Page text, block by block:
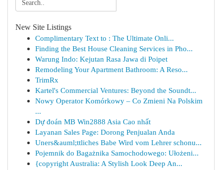
New Site Listings
Complimentary Text to : The Ultimate Onli...
Finding the Best House Cleaning Services in Pho...
Warung Indo: Kejutan Rasa Jawa di Poipet
Remodeling Your Apartment Bathroom: A Reso...
TrimRx
Kartel's Commercial Ventures: Beyond the Soundt...
Nowy Operator Komórkowy – Co Zmieni Na Polskim
...
Dự đoán MB Win2888 Asia Cao nhất
Layanan Sales Page: Dorong Penjualan Anda
Uners&auml;ttliches Babe Wird vom Lehrer schonu...
Pojemnik do Bagażnika Samochodowego: Ułożeni...
{copyright Australia: A Stylish Look Deep An...